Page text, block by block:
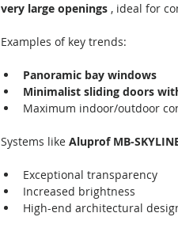
very large openings , ideal for
Examples of key trends:
Panoramic bay windows
Minimalist sliding doors
Maximum indoor/outdoor
Systems like Aluprof MB-
Exceptional transparency
Increased brightness
High-end architectural